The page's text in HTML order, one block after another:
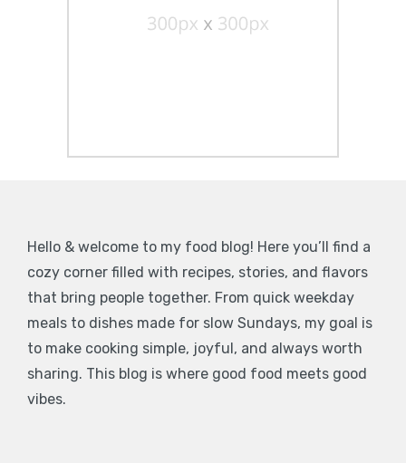
Hello & welcome to my food blog! Here you’ll find a
cozy corner filled with recipes, stories, and flavors
that bring people together. From quick weekday
meals to dishes made for slow Sundays, my goal is
to make cooking simple, joyful, and always worth
sharing. This blog is where good food meets good
vibes.